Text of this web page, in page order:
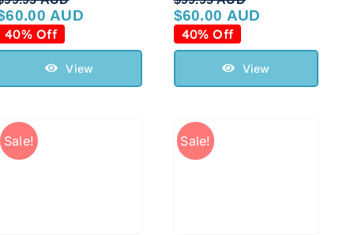
price
$99.95 AUD.
60.00 AUD
price
$60.00 AUD.
40% Off
View
Original
price
was:
$99.95 AUD.
$60.00 AUD
Current
price
is:
$60.00 AUD.
40% Off
View
Sale! Sale!